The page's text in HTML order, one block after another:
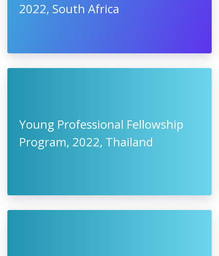
2022, South Africa
Young Professional Fellowship
Program, 2022, Thailand